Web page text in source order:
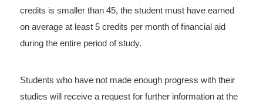
credits is smaller than 45, the student must have earned
on average at least 5 credits per month of financial aid
during the entire period of study.
Students who have not made enough progress with their
studies will receive a request for further information at the